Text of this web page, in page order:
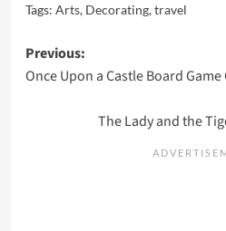
Tags: Arts, Decorating,travel
Post
navigation
Previous:
Once Upon a Castle Board
The Lady and the